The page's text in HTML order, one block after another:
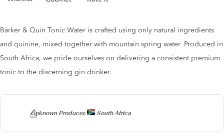
Producer
Unknown Producer, South Africa
Tonic description
Barker & Quin Tonic Water is crafted using only natural ingredients
and quinine, mixed together with mountain spring water. Produced in
South Africa, we pride ourselves on delivering a consistent premium
tonic to the discerning gin drinker.